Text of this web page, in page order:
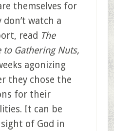
themselves for
watch a
read The
to Gathering Nuts,
agonizing
they chose the
for their
It can be
of God in